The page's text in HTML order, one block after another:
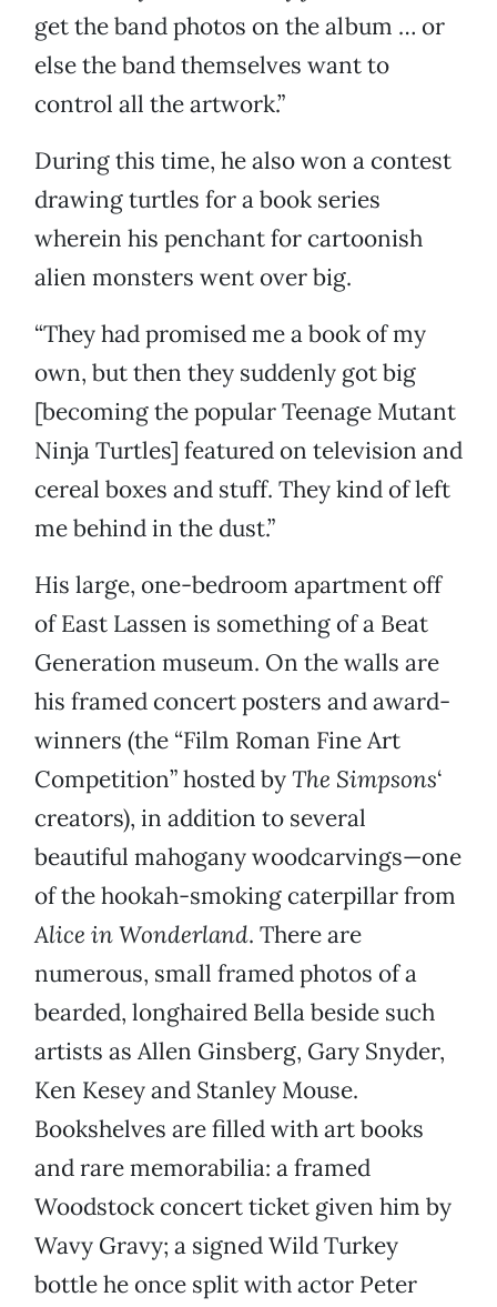
get the band photos on the album … or
else the band themselves want to
control all the artwork.”
During this time, he also won a contest
drawing turtles for a book series
wherein his penchant for cartoonish
alien monsters went over big.
“They had promised me a book of my
own, but then they suddenly got big
[becoming the popular Teenage Mutant
Ninja Turtles] featured on television and
cereal boxes and stuff. They kind of left
me behind in the dust.”
His large, one-bedroom apartment off
of East Lassen is something of a Beat
Generation museum. On the walls are
his framed concert posters and award-
winners (the “Film Roman Fine Art
Competition” hosted byThe Simpsons‘
creators), in addition to several
beautiful mahogany woodcarvings—one
of the hookah-smoking caterpillar from
Alice in Wonderland. There are
numerous, small framed photos of a
bearded, longhaired Bella beside such
artists as Allen Ginsberg, Gary Snyder,
Ken Kesey and Stanley Mouse.
Bookshelves are filled with art books
and rare memorabilia: a framed
Woodstock concert ticket given him by
Wavy Gravy; a signed Wild Turkey
bottle he once split with actor Peter